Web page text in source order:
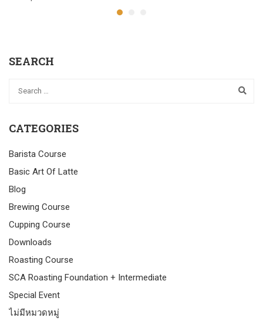
SEARCH
CATEGORIES
Barista Course
Basic Art Of Latte
Blog
Brewing Course
Cupping Course
Downloads
Roasting Course
SCA Roasting Foundation + Intermediate
Special Event
ไม่มีหมวดหมู่